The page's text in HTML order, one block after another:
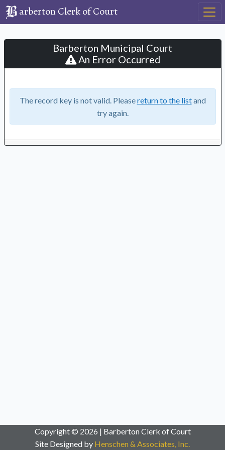
arberton Clerk of Court
Barberton Municipal Court
An Error Occurred
The record key is not valid. Pleasereturn to the listand
try again.
Copyright © 2026 | Barberton Clerk of Court
Site Designed by Henschen & Associates, Inc.